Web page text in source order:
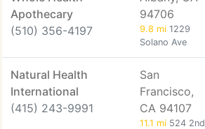
Apothecary
(510) 356-4197
94706
9.8 mi 1229
Solano Ave
Natural Health
International
(415) 243-9991
San
Francisco,
CA 94107
11.1 mi 524 2nd